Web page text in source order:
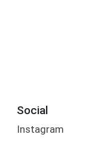
Social
Instagram